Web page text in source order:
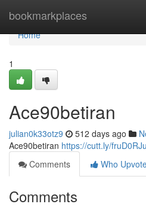
bookmarkplaces
Home
Home
1
Ace90betiran
julian0k33otz9 512 days ago
Ace90betiran https://cutt.ly/fruD0RJu
Comments
Who
Comments